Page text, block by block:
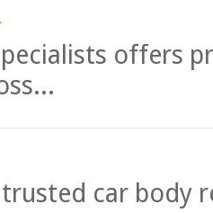
offers
car body